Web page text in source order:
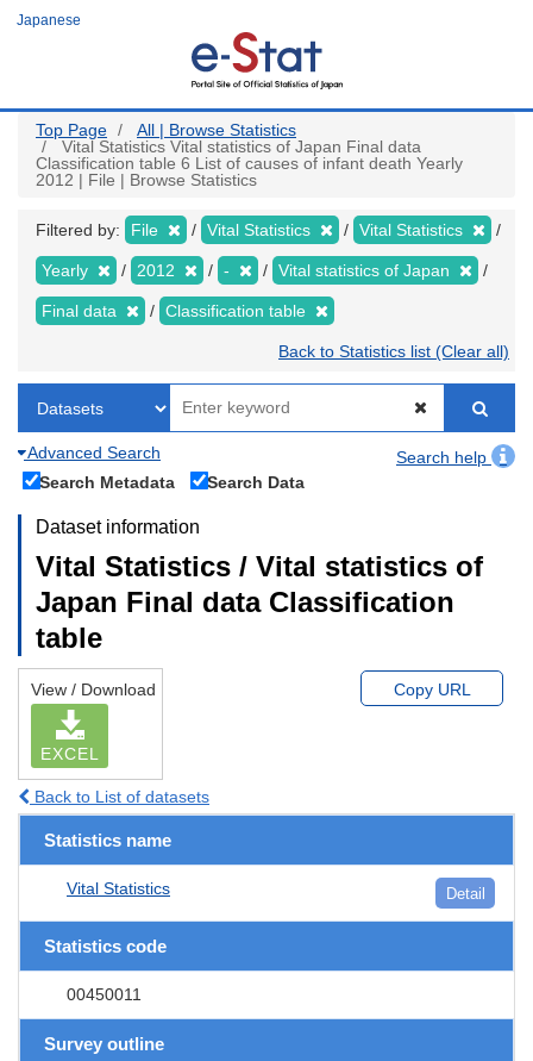
Japanese
Top Page
All | Browse Statistics
Vital Statistics Vital statistics of Japan Final data
Classification table 6 List of causes of infant death Yearly
2012 | File | Browse Statistics
Filtered by: File Vital Statistics Vital Statistics
Yearly 2012 - Vital statistics of Japan
Final data Classification table
Back to Statistics list (Clear all)
Advanced Search
Search help
Search Metadata
Search Data
Dataset information
Vital Statistics / Vital statistics of
Japan Final data Classification
table
View / Download
EXCEL
Copy URL
Back to List of datasets
Statistics name
Vital Statistics Detail
Statistics code
00450011
Survey outline